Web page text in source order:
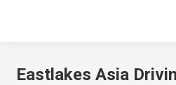
Eastlakes Asia